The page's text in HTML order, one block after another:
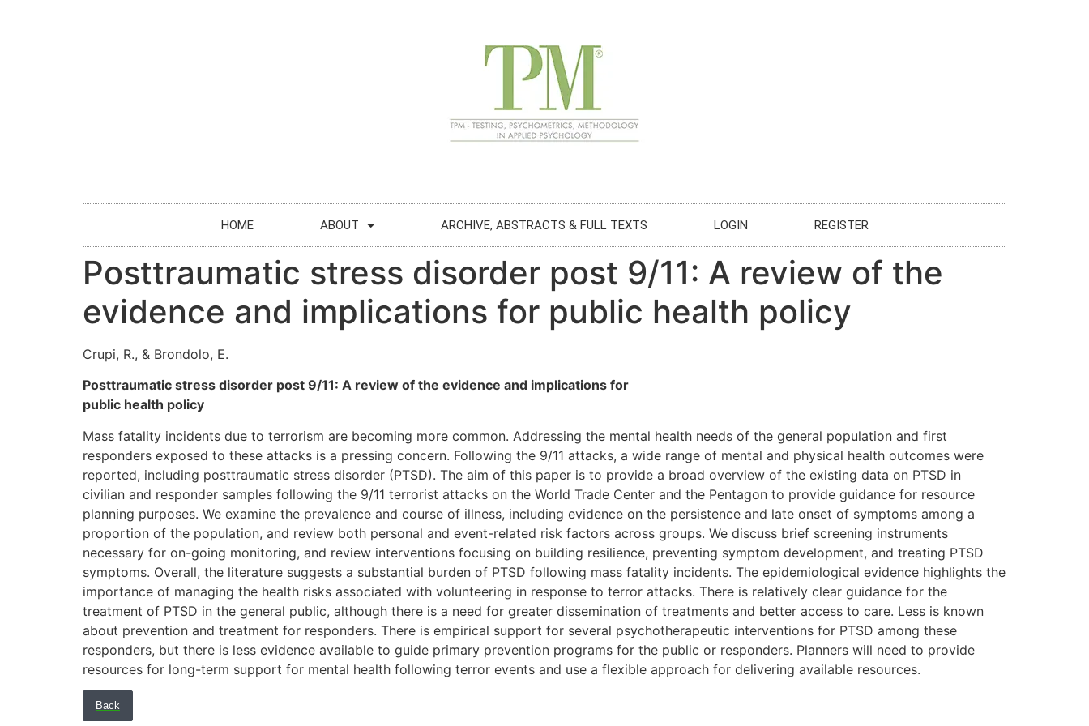
HOME ABOUT ARCHIVE, ABSTRACTS & FULL TEXTS LOGIN REGISTER
Posttraumatic stress disorder post 9/11: A review of the
evidence and implications for public health policy
Crupi, R., & Brondolo, E.
Posttraumatic stress disorder post 9/11: A review of the evidence and implications for
public health policy
Mass fatality incidents due to terrorism are becoming more common. Addressing the mental health needs of the general population and first
responders exposed to these attacks is a pressing concern. Following the 9/11 attacks, a wide range of mental and physical health outcomes were
reported, including posttraumatic stress disorder (PTSD). The aim of this paper is to provide a broad overview of the existing data on PTSD in
civilian and responder samples following the 9/11 terrorist attacks on the World Trade Center and the Pentagon to provide guidance for resource
planning purposes. We examine the prevalence and course of illness, including evidence on the persistence and late onset of symptoms among a
proportion of the population, and review both personal and event-related risk factors across groups. We discuss brief screening instruments
necessary for on-going monitoring, and review interventions focusing on building resilience, preventing symptom development, and treating PTSD
symptoms. Overall, the literature suggests a substantial burden of PTSD following mass fatality incidents. The epidemiological evidence highlights the
importance of managing the health risks associated with volunteering in response to terror attacks. There is relatively clear guidance for the
treatment of PTSD in the general public, although there is a need for greater dissemination of treatments and better access to care. Less is known
about prevention and treatment for responders. There is empirical support for several psychotherapeutic interventions for PTSD among these
responders, but there is less evidence available to guide primary prevention programs for the public or responders. Planners will need to provide
resources for long-term support for mental health following terror events and use a flexible approach for delivering available resources.
Back